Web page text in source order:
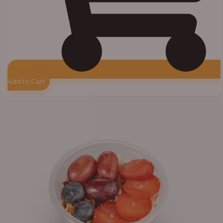
Add to Cart